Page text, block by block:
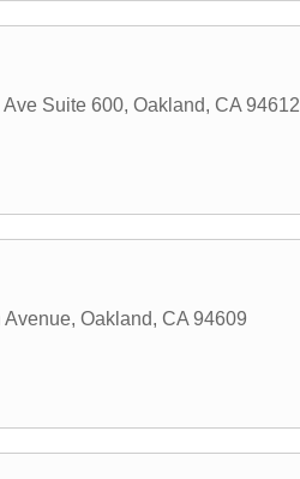
Ave Suite 600, Oakland, CA 94612
Avenue, Oakland, CA 94609